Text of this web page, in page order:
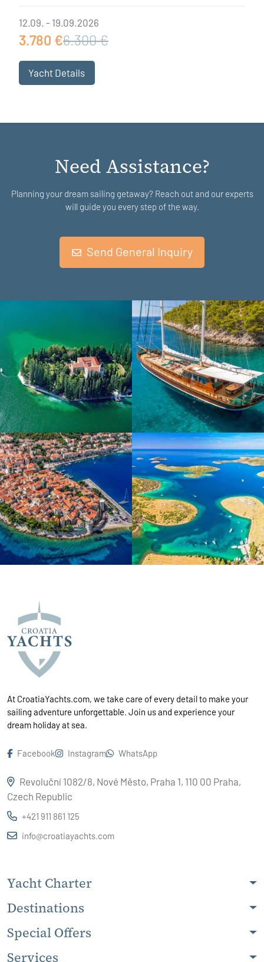
12.09. - 19.09.2026
3.780 €6.300 €
Yacht Details
Need Assistance?
Planning your dream sailing getaway? Reach out and our experts
will guide you every step of the way.
Send General Inquiry
At CroatiaYachts.com, we take care of every detail to make your
sailing adventure unforgettable. Join us and experience your
dream holiday at sea.
Facebook Instagram WhatsApp
Revoluční 1082/8, Nové Město, Praha 1, 110 00 Praha,
Czech Republic
+421 911 861 125
info@croatiayachts.com
Yacht Charter
Destinations
Special Offers
Services